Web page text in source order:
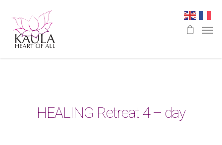
HEALING Retreat 4 – day